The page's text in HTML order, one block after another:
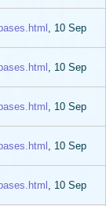
, 10 Sep
, 10 Sep
, 10 Sep
, 10 Sep
, 10 Sep